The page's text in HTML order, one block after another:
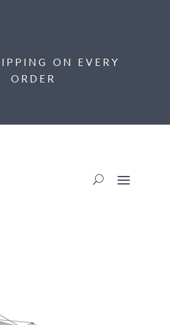
ON EVERY
ORDER